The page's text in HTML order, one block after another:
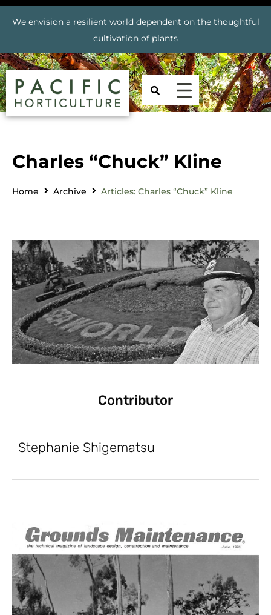
We envision a resilient world dependent on the thoughtful
cultivation of plants
Charles “Chuck” Kline
Home Archive Articles: Charles “Chuck” Kline
Contributor
Stephanie Shigematsu